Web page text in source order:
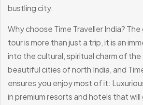
bustling city.
Why choose Time Traveller India? The
tour is more than just a trip, it is an
into the cultural, spiritual charm of
beautiful cities of north India, and
ensures you enjoy most of it:
in premium resorts and hotels that